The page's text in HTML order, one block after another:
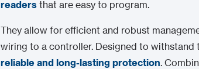
readers that are easy to program.
They allow for efficient and robust
wiring to a controller. Designed to withstand
reliable and long-lasting protection.